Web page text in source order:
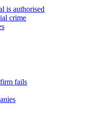
is authorised
crime
fails